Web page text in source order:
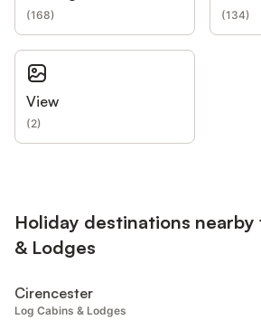
(168) (134)
View
(2)
Holiday destinations nearby
& Lodges
Cirencester
Log Cabins & Lodges